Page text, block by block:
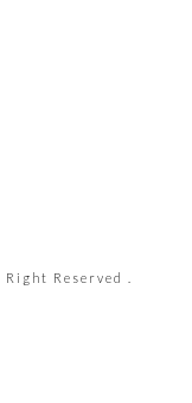
Reserved .